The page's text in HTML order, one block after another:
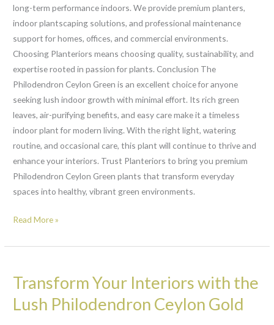
long-term performance indoors. We provide premium planters,
indoor plantscaping solutions, and professional maintenance
support for homes, offices, and commercial environments.
Choosing Planteriors means choosing quality, sustainability, and
expertise rooted in passion for plants. Conclusion The
Philodendron Ceylon Green is an excellent choice for anyone
seeking lush indoor growth with minimal effort. Its rich green
leaves, air-purifying benefits, and easy care make it a timeless
indoor plant for modern living. With the right light, watering
routine, and occasional care, this plant will continue to thrive and
enhance your interiors. Trust Planteriors to bring you premium
Philodendron Ceylon Green plants that transform everyday
spaces into healthy, vibrant green environments.
Read More »
Transform Your Interiors with the
Lush Philodendron Ceylon Gold
Your
Interiors
with